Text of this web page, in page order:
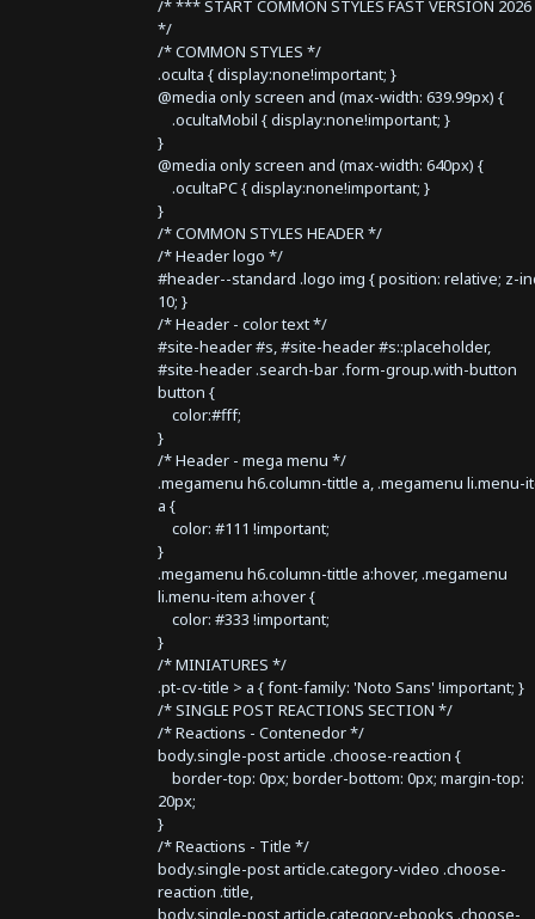
/* *** START COMMON STYLES FAST VERSION
*/
/* COMMON STYLES */
.oculta { display:none!important; }
@media only screen and (max-width: 639.99px) {
.ocultaMobil { display:none!important; }
}
@media only screen and (max-width: 640px) {
.ocultaPC { display:none!important; }
}
/* COMMON STYLES HEADER */
/* Header logo */
#header--standard .logo img { position: relative; z-
10; }
/* Header - color text */
#site-header #s, #site-header #s::placeholder,
#site-header .search-bar .form-group.with-button
button {
color:#fff;
}
/* Header - mega menu */
.megamenu h6.column-tittle a, .megamenu li.menu-
a {
color: #111 !important;
}
.megamenu h6.column-tittle a:hover, .megamenu
li.menu-item a:hover {
color: #333 !important;
}
/* MINIATURES */
.pt-cv-title > a { font-family: 'Noto Sans' !important; }
/* SINGLE POST REACTIONS SECTION */
/* Reactions - Contenedor */
body.single-post article .choose-reaction {
border-top: 0px; border-bottom: 0px; margin-top:
20px;
}
/* Reactions - Title */
body.single-post article.category-video .choose-
reaction .title,
body.single-post article.category-ebooks .choose-